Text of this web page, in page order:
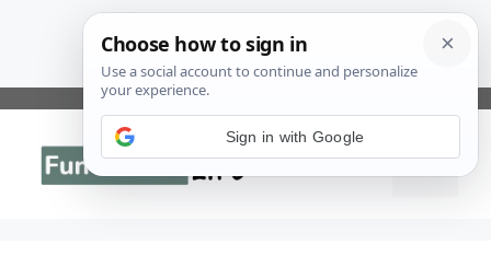
Skip
content
Menu
Sign in with Google